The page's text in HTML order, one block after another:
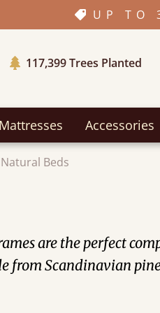
UP TO
117,399Trees Planted
Mattresses Accessories
Natural Beds
are the perfect
from Scandinavian